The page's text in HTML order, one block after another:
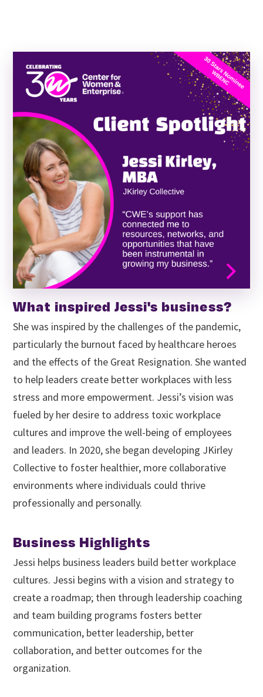
What inspired Jessi's business?
She was inspired by the challenges of the pandemic,
particularly the burnout faced by healthcare heroes
and the effects of the Great Resignation. She wanted
to help leaders create better workplaces with less
stress and more empowerment. Jessi’s vision was
fueled by her desire to address toxic workplace
cultures and improve the well-being of employees
and leaders. In 2020, she began developing JKirley
Collective to foster healthier, more collaborative
environments where individuals could thrive
professionally and personally.
Business Highlights
Jessi helps business leaders build better workplace
cultures. Jessi begins with a vision and strategy to
create a roadmap; then through leadership coaching
and team building programs fosters better
communication, better leadership, better
collaboration, and better outcomes for the
organization.